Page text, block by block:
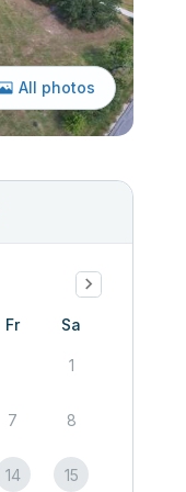
All photos
Fr Sa
1
7 8
14 15